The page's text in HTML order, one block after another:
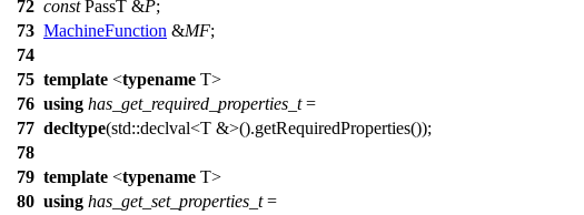
72 constPassT &P;
73 MachineFunction &MF;
74
75 template <typename T>
76 using has_get_required_properties_t=
77 decltype(std::declval<T &>().getRequiredProperties());
78
79 template <typename T>
80 using has_get_set_properties_t=